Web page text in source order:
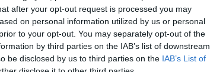
after your opt-out request is processed you may
on personal information utilized by us or personal
to your opt-out. You may separately opt-out of the
by third parties on the IAB’s list of downstream
be disclosed by us to third parties on the IAB’s List of